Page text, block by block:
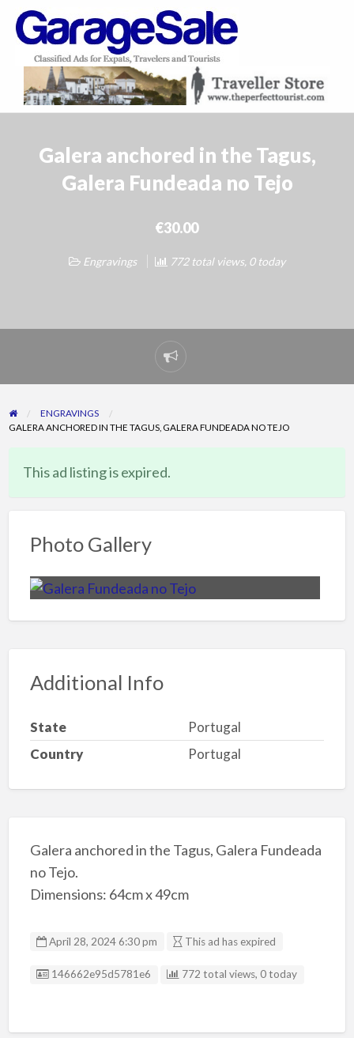
Galera anchored in the Tagus,
Galera Fundeada no Tejo
€30.00
Engravings 772 total views, 0 today
Report
problem
ENGRAVINGS
GALERA ANCHORED IN THE TAGUS, GALERA FUNDEADA NO TEJO
This ad listing is expired.
Photo Gallery
Additional Info
State
Portugal
Country
Portugal
Galera anchored in the Tagus, Galera Fundeada
no Tejo.
Dimensions: 64cm x 49cm
April 28, 2024 6:30 pm This ad has expired
Listing ID
146662e95d5781e6 772 total views, 0 today